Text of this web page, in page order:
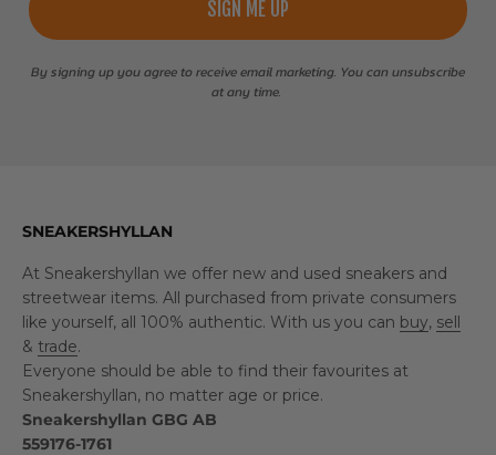
SIGN ME UP
By signing up you agree to receive email marketing. You can unsubscribe
at any time.
SNEAKERSHYLLAN
At Sneakershyllan we offer new and used sneakers and
streetwear items. All purchased from private consumers
like yourself, all 100% authentic. With us you can buy, sell
& trade.
Everyone should be able to find their favourites at
Sneakershyllan, no matter age or price.
Sneakershyllan GBG AB
559176-1761